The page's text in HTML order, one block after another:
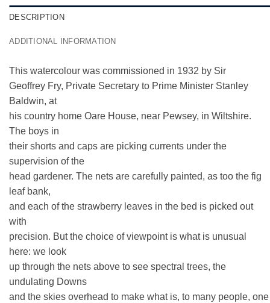
DESCRIPTION
ADDITIONAL INFORMATION
This watercolour was commissioned in 1932 by Sir
Geoffrey Fry, Private Secretary to Prime Minister Stanley
Baldwin, at
his country home Oare House, near Pewsey, in Wiltshire.
The boys in
their shorts and caps are picking currents under the
supervision of the
head gardener. The nets are carefully painted, as too the fig
leaf bank,
and each of the strawberry leaves in the bed is picked out
with
precision. But the choice of viewpoint is what is unusual
here: we look
up through the nets above to see spectral trees, the
undulating Downs
and the skies overhead to make what is, to many people, one